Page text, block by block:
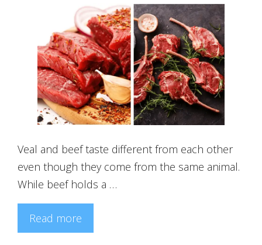
Veal and beef taste different from each other
even though they come from the same animal.
While beef holds a …
Read more